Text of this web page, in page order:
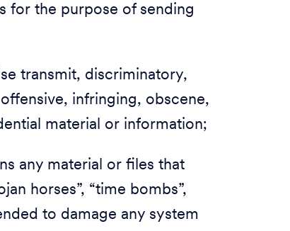
for the purpose of sending
transmit, discriminatory,
infringing, obscene,
material or information;
any material or files that
horses”, “time bombs”,
to damage any system